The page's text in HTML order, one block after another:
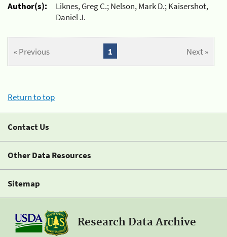
Author(s):
Liknes, Greg C.; Nelson, Mark D.; Kaisershot,
Daniel J.
« Previous Next »
1
Return to top
Contact Us
Other Data Resources
Sitemap
Research Data Archive